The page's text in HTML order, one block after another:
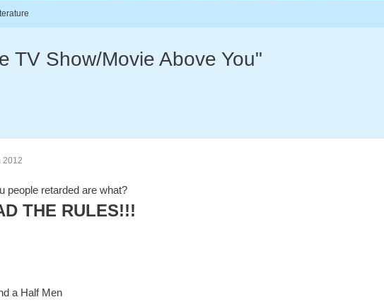
TV Show/Movie Above You"
2012
people retarded are what?
THE RULES!!!
a Half Men